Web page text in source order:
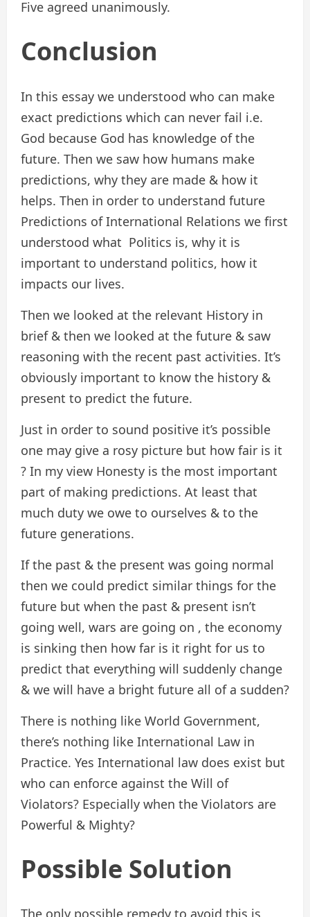
Five agreed unanimously.
Conclusion
In this essay we understood who can make
exact predictions which can never fail i.e.
God because God has knowledge of the
future. Then we saw how humans make
predictions, why they are made & how it
helps. Then in order to understand future
Predictions of International Relations we first
understood what Politics is, why it is
important to understand politics, how it
impacts our lives.
Then we looked at the relevant History in
brief & then we looked at the future & saw
reasoning with the recent past activities. It’s
obviously important to know the history &
present to predict the future.
Just in order to sound positive it’s possible
one may give a rosy picture but how fair is it
? In my view Honesty is the most important
part of making predictions. At least that
much duty we owe to ourselves & to the
future generations.
If the past & the present was going normal
then we could predict similar things for the
future but when the past & present isn’t
going well, wars are going on , the economy
is sinking then how far is it right for us to
predict that everything will suddenly change
& we will have a bright future all of a sudden?
There is nothing like World Government,
there’s nothing like International Law in
Practice. Yes International law does exist but
who can enforce against the Will of
Violators? Especially when the Violators are
Powerful & Mighty?
Possible Solution
The only possible remedy to avoid this is